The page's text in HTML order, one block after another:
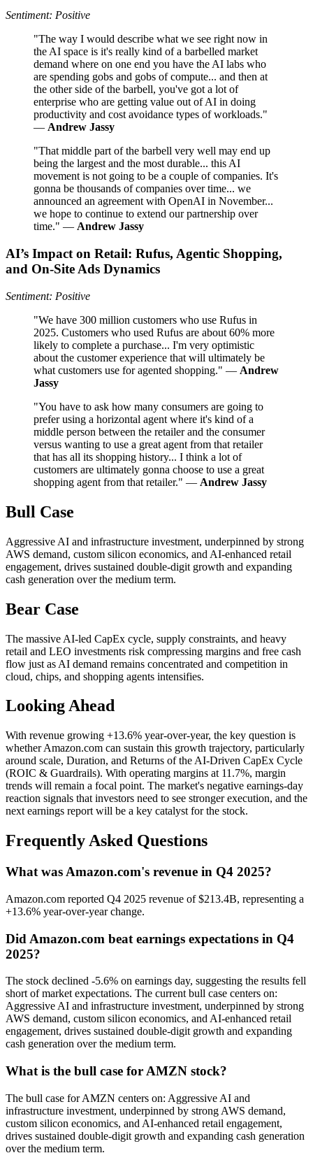
Sentiment: Positive
"The way I would describe what we see right now in
the AI space is it's really kind of a barbelled market
demand where on one end you have the AI labs who
are spending gobs and gobs of compute... and then at
the other side of the barbell, you've got a lot of
enterprise who are getting value out of AI in doing
productivity and cost avoidance types of workloads."
— Andrew Jassy
"That middle part of the barbell very well may end up
being the largest and the most durable... this AI
movement is not going to be a couple of companies. It's
gonna be thousands of companies over time... we
announced an agreement with OpenAI in November...
we hope to continue to extend our partnership over
time." — Andrew Jassy
AI’s Impact on Retail: Rufus, Agentic Shopping,
and On-Site Ads Dynamics
Sentiment: Positive
"We have 300 million customers who use Rufus in
2025. Customers who used Rufus are about 60% more
likely to complete a purchase... I'm very optimistic
about the customer experience that will ultimately be
what customers use for agented shopping." — Andrew
Jassy
"You have to ask how many consumers are going to
prefer using a horizontal agent where it's kind of a
middle person between the retailer and the consumer
versus wanting to use a great agent from that retailer
that has all its shopping history... I think a lot of
customers are ultimately gonna choose to use a great
shopping agent from that retailer." — Andrew Jassy
Bull Case
Aggressive AI and infrastructure investment, underpinned by strong
AWS demand, custom silicon economics, and AI-enhanced retail
engagement, drives sustained double-digit growth and expanding
cash generation over the medium term.
Bear Case
The massive AI-led CapEx cycle, supply constraints, and heavy
retail and LEO investments risk compressing margins and free cash
flow just as AI demand remains concentrated and competition in
cloud, chips, and shopping agents intensifies.
Looking Ahead
With revenue growing +13.6% year-over-year, the key question is
whether Amazon.com can sustain this growth trajectory, particularly
around scale, Duration, and Returns of the AI-Driven CapEx Cycle
(ROIC & Guardrails). With operating margins at 11.7%, margin
trends will remain a focal point. The market's negative earnings-day
reaction signals that investors need to see stronger execution, and the
next earnings report will be a key catalyst for the stock.
Frequently Asked Questions
What was Amazon.com's revenue in Q4 2025?
Amazon.com reported Q4 2025 revenue of $213.4B, representing a
+13.6% year-over-year change.
Did Amazon.com beat earnings expectations in Q4
2025?
The stock declined -5.6% on earnings day, suggesting the results fell
short of market expectations. The current bull case centers on:
Aggressive AI and infrastructure investment, underpinned by strong
AWS demand, custom silicon economics, and AI-enhanced retail
engagement, drives sustained double-digit growth and expanding
cash generation over the medium term.
What is the bull case for AMZN stock?
The bull case for AMZN centers on: Aggressive AI and
infrastructure investment, underpinned by strong AWS demand,
custom silicon economics, and AI-enhanced retail engagement,
drives sustained double-digit growth and expanding cash generation
over the medium term.